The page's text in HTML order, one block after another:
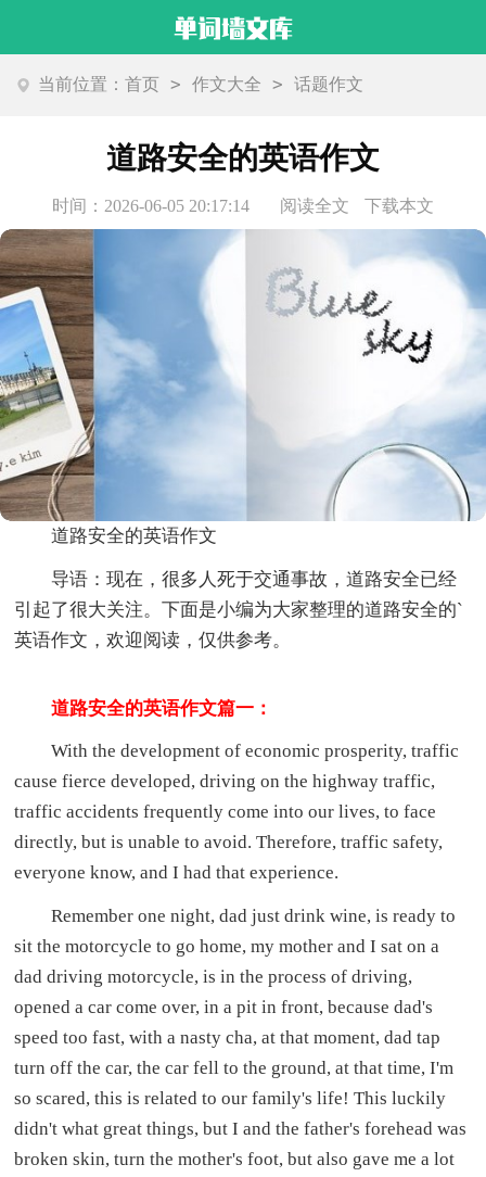
当前位置：首页 > 作文大全 > 话题作文
道路安全的英语作文
时间：2026-06-05 20:17:14 阅读全文 下载本文
道路安全的英语作文
导语：现在，很多人死于交通事故，道路安全已经
引起了很大关注。下面是小编为大家整理的道路安全的`
英语作文，欢迎阅读，仅供参考。
道路安全的英语作文篇一：
With the development of economic prosperity, traffic
cause fierce developed, driving on the highway traffic,
traffic accidents frequently come into our lives, to face
directly, but is unable to avoid. Therefore, traffic safety,
everyone know, and I had that experience.
Remember one night, dad just drink wine, is ready to
sit the motorcycle to go home, my mother and I sat on a
dad driving motorcycle, is in the process of driving,
opened a car come over, in a pit in front, because dad's
speed too fast, with a nasty cha, at that moment, dad tap
turn off the car, the car fell to the ground, at that time, I'm
so scared, this is related to our family's life! This luckily
didn't what great things, but I and the father's forehead was
broken skin, turn the mother's foot, but also gave me a lot